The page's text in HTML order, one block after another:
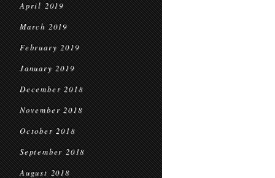
April 2019
March 2019
February 2019
January 2019
December 2018
November 2018
October 2018
September 2018
August 2018